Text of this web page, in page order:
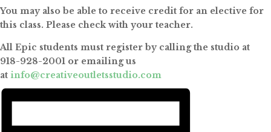
You may also be able to receive credit for an elective for
this class. Please check with your teacher.
All Epic students must register by calling the studio at
918-928-2001 or emailing us
at info@creativeoutletsstudio.com